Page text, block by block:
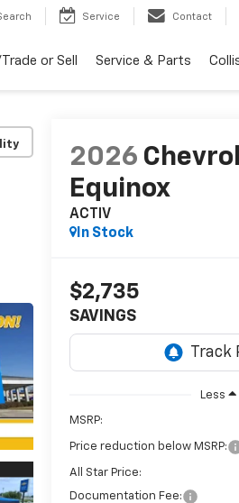
Service Contact
or Sell Service & Parts
2026
Equinox
ACTIV
In Stock
$2,735
SAVINGS
Less
MSRP:
Price reduction below MSRP:
All Star Price:
Documentation Fee: